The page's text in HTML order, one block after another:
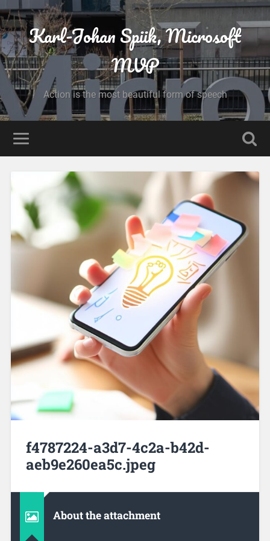
Karl-Johan Spiik, Microsoft
MVP
Action is the most beautiful form of speech
f4787224-a3d7-4c2a-b42d-
aeb9e260ea5c.jpeg
About the attachment